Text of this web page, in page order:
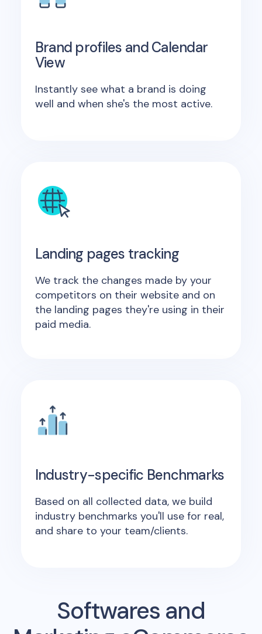
Brand profiles and Calendar
View
Instantly see what a brand is doing
well and when she's the most active.
Landing pages tracking
We track the changes made by your
competitors on their website and on
the landing pages they're using in their
paid media.
Industry-specific Benchmarks
Based on all collected data, we build
industry benchmarks you'll use for real,
and share to your team/clients.
Softwares and